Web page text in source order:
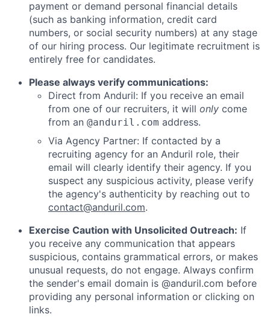
payment or demand personal financial details
(such as banking information, credit card
numbers, or social security numbers) at any stage
of our hiring process. Our legitimate recruitment is
entirely free for candidates.
Please always verify communications:
Direct from Anduril: If you receive an email
from one of our recruiters, it will only come
from an @anduril.com address.
Via Agency Partner: If contacted by a
recruiting agency for an Anduril role, their
email will clearly identify their agency. If you
suspect any suspicious activity, please verify
the agency's authenticity by reaching out to
contact@anduril.com.
Exercise Caution with Unsolicited Outreach: If
you receive any communication that appears
suspicious, contains grammatical errors, or makes
unusual requests, do not engage. Always confirm
the sender's email domain is @anduril.com before
providing any personal information or clicking on
links.